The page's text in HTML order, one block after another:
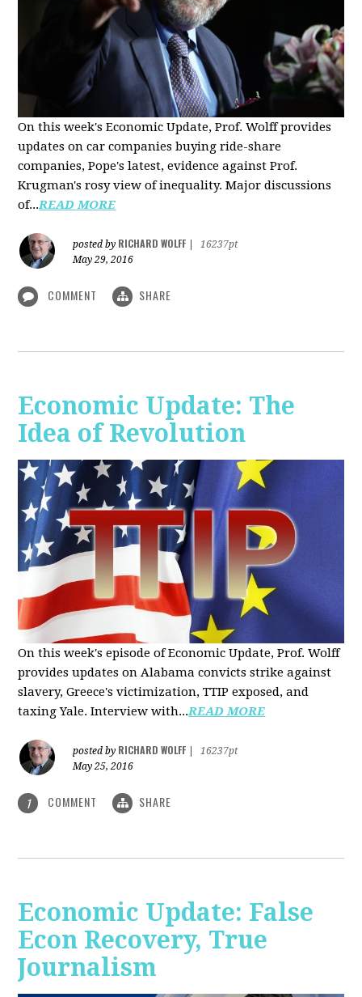
On this week's Economic Update, Prof. Wolff provides
updates on car companies buying ride-share
companies, Pope's latest, evidence against Prof.
Krugman's rosy view of inequality. Major discussions
of...READ MORE
posted by RICHARD WOLFF
16237pt
May 29, 2016
COMMENT SHARE
Economic Update: The
Idea of Revolution
On this week's episode of Economic Update, Prof. Wolff
provides updates on Alabama convicts strike against
slavery, Greece's victimization, TTIP exposed, and
taxing Yale. Interview with...READ MORE
posted by RICHARD WOLFF
16237pt
May 25, 2016
1 COMMENT SHARE
Economic Update: False
Econ Recovery, True
Journalism